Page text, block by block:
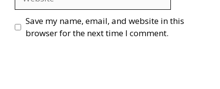
Save my name, email, and website in this
browser for the next time I comment.